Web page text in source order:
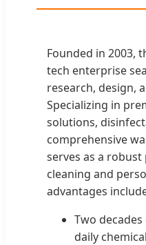
Founded in 2003,
tech enterprise
research, design,
Specializing in
solutions,
comprehensive
serves as a
cleaning and
advantages
Two
daily